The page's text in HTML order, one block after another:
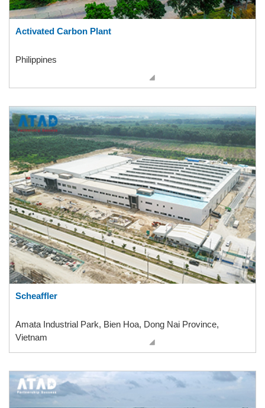
Activated Carbon Plant
Philippines
Scheaffler
Amata Industrial Park, Bien Hoa, Dong Nai Province,
Vietnam